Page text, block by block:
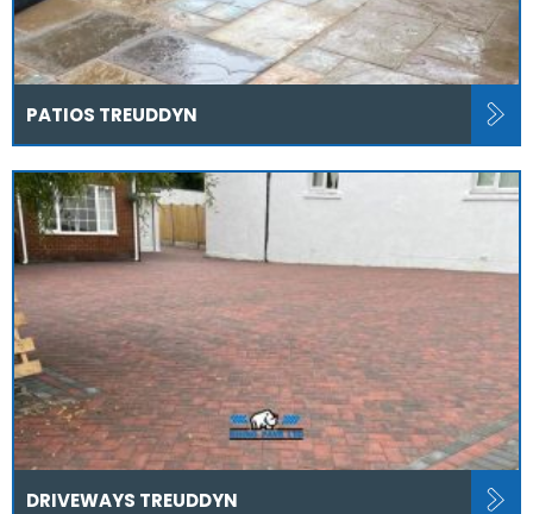
PATIOS TREUDDYN
DRIVEWAYS TREUDDYN